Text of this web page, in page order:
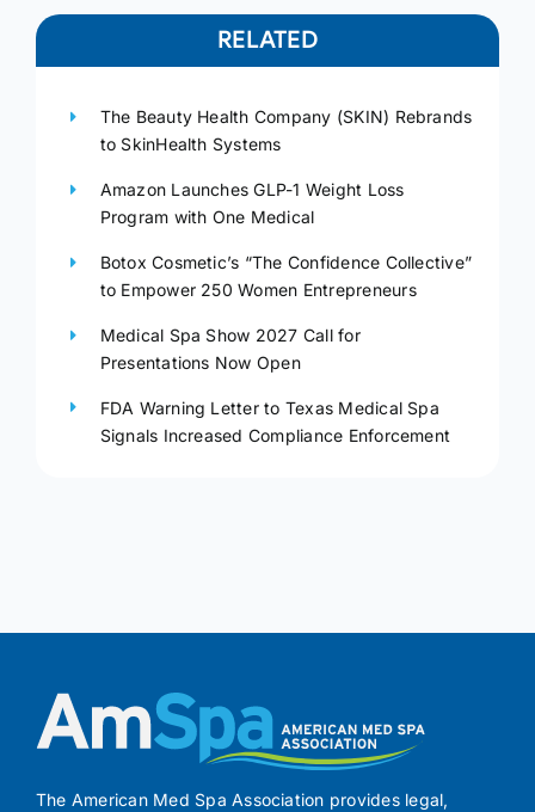
RELATED
The Beauty Health Company (SKIN) Rebrands
to SkinHealth Systems
Amazon Launches GLP-1 Weight Loss
Program with One Medical
Botox Cosmetic’s “The Confidence Collective”
to Empower 250 Women Entrepreneurs
Medical Spa Show 2027 Call for
Presentations Now Open
FDA Warning Letter to Texas Medical Spa
Signals Increased Compliance Enforcement
The American Med Spa Association provides legal,